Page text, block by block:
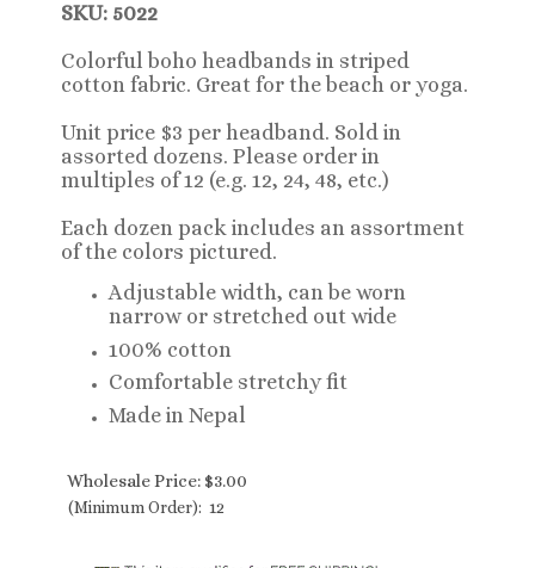
SKU: 5022
Colorful boho headbands in striped
cotton fabric. Great for the beach or yoga.
Unit price $3 per headband. Sold in
assorted dozens. Please order in
multiples of 12 (e.g. 12, 24, 48, etc.)
Each dozen pack includes an assortment
of the colors pictured.
Adjustable width, can be worn
narrow or stretched out wide
100% cotton
Comfortable stretchy fit
Made in Nepal
Wholesale Price: $3.00
(Minimum Order): 12